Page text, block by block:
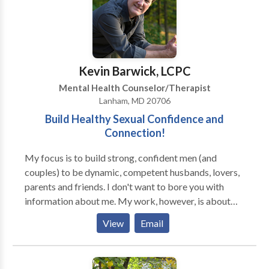
body and mind, I incorporate mind/body integration
techniques, such as yoga and relaxation, which can
relieve stress, anxiety and numerous other issues. At
Integrative Therapy of Greater Washington, our
clinicians work with all ages: from infants to
grandparents. Our talented team can help with most
any problem. We offer individual, couples, and family
counseling; group therapy; and psychoeducational
assessment.
Kevin Barwick, LCPC
Mental Health Counselor/Therapist
Lanham, MD 20706
Build Healthy Sexual Confidence and
Connection!
My focus is to build strong, confident men (and
couples) to be dynamic, competent husbands, lovers,
parents and friends. I don't want to bore you with
information about me. My work, however, is about
YOU. I work to help you meet your personal goals and
View Email